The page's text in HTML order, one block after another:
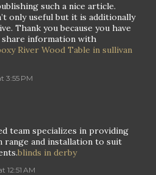
such a nice article.
only useful but it is additionally
Thank you because you have
information with
River Wood Table in sullivan
3:55 PM
team specializes in providing
range and installation to suit
blinds in derby
12:51 AM